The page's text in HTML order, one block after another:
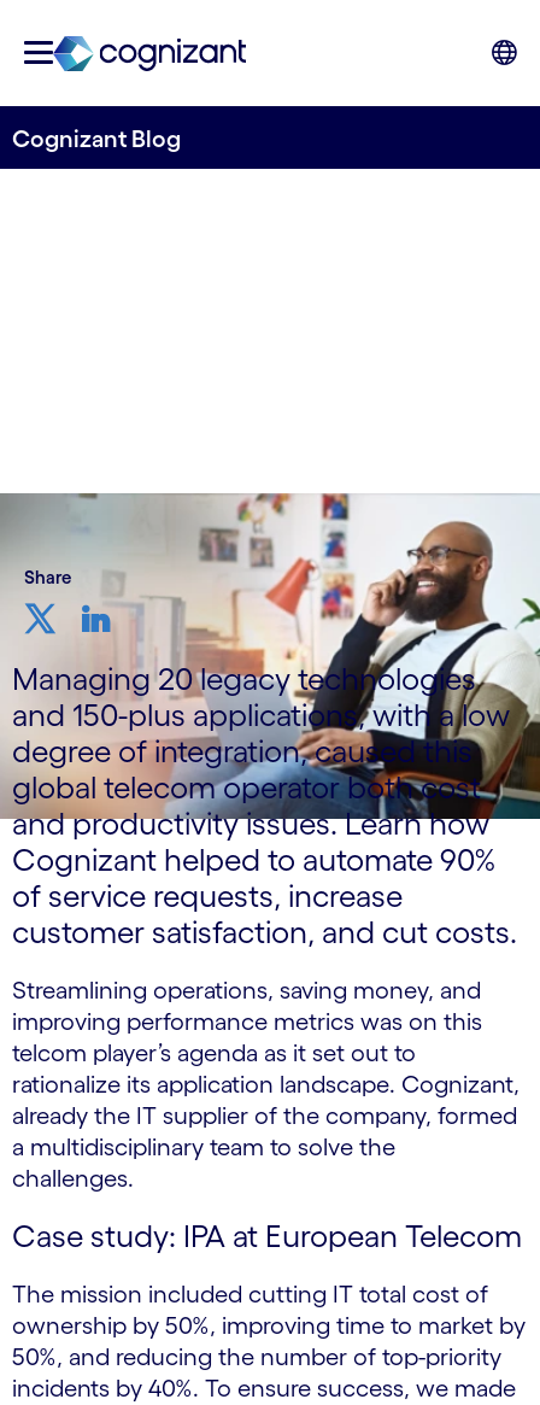
Cognizant Blog
Share
Managing 20 legacy technologies
and 150-plus applications, with a low
degree of integration, caused this
global telecom operator both cost
and productivity issues. Learn how
Cognizant helped to automate 90%
of service requests, increase
customer satisfaction, and cut costs.
Streamlining operations, saving money, and
improving performance metrics was on this
telcom player’s agenda as it set out to
rationalize its application landscape. Cognizant,
already the IT supplier of the company, formed
a multidisciplinary team to solve the
challenges.
Case study: IPA at European Telecom
The mission included cutting IT total cost of
ownership by 50%, improving time to market by
50%, and reducing the number of top-priority
incidents by 40%. To ensure success, we made